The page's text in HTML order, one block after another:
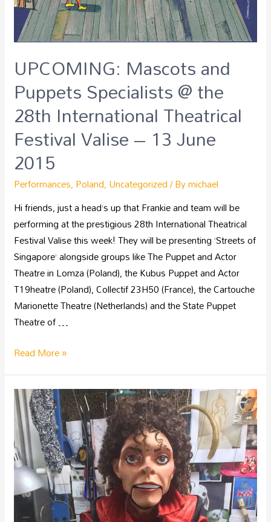
UPCOMING: Mascots and
Puppets Specialists @ the
28th International Theatrical
Festival Valise – 13 June
2015
Performances, Poland, Uncategorized/ Bymichael
Hi friends, just a head’s up that Frankie and team will be
performing at the prestigious 28th International Theatrical
Festival Valise this week! They will be presenting ‘Streets of
Singapore’ alongside groups like The Puppet and Actor
Theatre in Lomza (Poland), the Kubus Puppet and Actor
T19heatre (Poland), Collectif 23H50 (France), the Cartouche
Marionette Theatre (Netherlands) and the State Puppet
Theatre of …
Read More »